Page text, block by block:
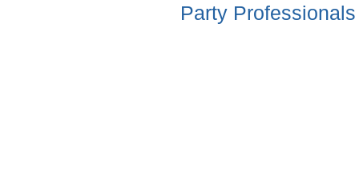
Party Professionals